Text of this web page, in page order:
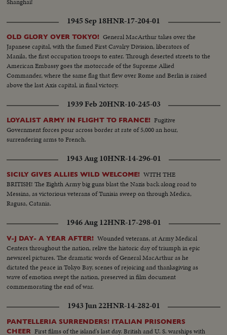
1945 Sep 18HNR-17-204-01
OLD GLORY OVER TOKYO! General MacArthur takes over the
Japanese capital, with the famed First Cavalry Division, liberators of
Manila, the first occupation troops to enter. Through deserted streets to the
American Embassy goes the motorcade of the Supreme Allied
Commander, where the same flag that flew over Rome and Berlin is raised
above the last Axis capital, in final victory.
1939 Feb 20HNR-10-245-03
LOYALIST ARMY IN FLIGHT TO FRANCE! Fugitive
Government forces pour across border at rate of 5,000 an hour,
surrendering arms to French.
1943 Aug 10HNR-14-296-01
SICILY GIVES ALLIES WILD WELCOME! WITH THE
BRITISH! The Eighth Army big guns blast the Nazis back along road to
Messina, as victorious veterans of Tunisia sweep on through Medica,
Ragusa, Catania.
1946 Aug 12HNR-17-298-01
V-J DAY- A YEAR AFTER! Wounded veterans, at Army Medical
Centers throughout the nation, relive the historic day of triumph in epic
newsreel pictures. The dramatic words of General MacArthur as he
dictated the peace in Tokyo Bay, scenes of rejoicing and thanksgiving as
wave of emotion swept the nation, preserved in film document
commemorating the end of war.
1943 Jun 22HNR-14-282-01
PANTELLERIA SURRENDERS! ITALIAN PRISONERS
CHEER First films of the island's last day. British and U. S. warships with